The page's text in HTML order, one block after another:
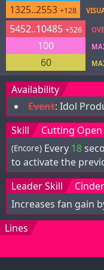
1325..2553 +128
5452..10485 +526
100
60
Availability
Event: Idol
Skill Cutting Open
(Encore) Every 18
to activate the
Leader Skill
Increases fan gain
Lines